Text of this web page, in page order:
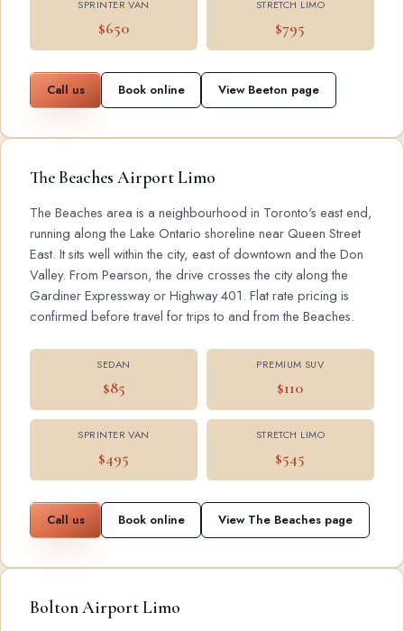
SPRINTER VAN
$650
STRETCH LIMO
$795
Call us Book online View Beeton page
The Beaches Airport Limo
The Beaches area is a neighbourhood in Toronto's east end,
running along the Lake Ontario shoreline near Queen Street
East. It sits well within the city, east of downtown and the Don
Valley. From Pearson, the drive crosses the city along the
Gardiner Expressway or Highway 401. Flat rate pricing is
confirmed before travel for trips to and from the Beaches.
SEDAN
$85
PREMIUM SUV
$110
SPRINTER VAN
$495
STRETCH LIMO
$545
Call us Book online View The Beaches page
Bolton Airport Limo